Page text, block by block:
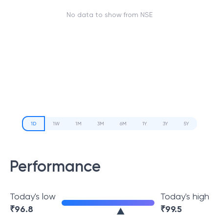
No data to show from NSE
1D 1W 1M 3M 6M 1Y 3Y 5Y
Performance
Today's low
₹96.8
Today's high
₹99.5